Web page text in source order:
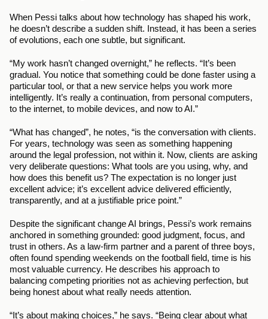
When Pessi talks about how technology has shaped his work,
he doesn’t describe a sudden shift. Instead, it has been a series
of evolutions, each one subtle, but significant.
“My work hasn’t changed overnight,” he reflects. “It’s been
gradual. You notice that something could be done faster using a
particular tool, or that a new service helps you work more
intelligently. It’s really a continuation, from personal computers,
to the internet, to mobile devices, and now to AI.”
“What has changed”, he notes, “is the conversation with clients.
For years, technology was seen as something happening
around the legal profession, not within it. Now, clients are asking
very deliberate questions: What tools are you using, why, and
how does this benefit us? The expectation is no longer just
excellent advice; it’s excellent advice delivered efficiently,
transparently, and at a justifiable price point.”
Despite the significant change AI brings, Pessi’s work remains
anchored in something grounded: good judgment, focus, and
trust in others. As a law-firm partner and a parent of three boys,
often found spending weekends on the football field, time is his
most valuable currency. He describes his approach to
balancing competing priorities not as achieving perfection, but
being honest about what really needs attention.
“It’s about making choices,” he says. “Being clear about what